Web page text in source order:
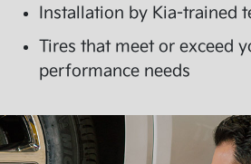
Installation by Kia-trained
Tires that meet or exceed
performance needs